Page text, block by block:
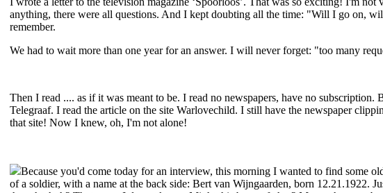
anything, there were all questions. And I kept doubting all the time: "Will I go on,
remember.
We had to wait more than one year for an answer. I will never forget: "too many
Then I read .... as if it was meant to be. I read no newspapers, have no
Telegraaf. I read the article on the site Warlovechild. I still have the newspaper
that site! Now I knew, oh, I'm not alone!
Because you'd come today for an interview, this morning I wanted to find some
of a soldier, with a name at the back side: Bert van Wijngaarden, born 12.21.1922.